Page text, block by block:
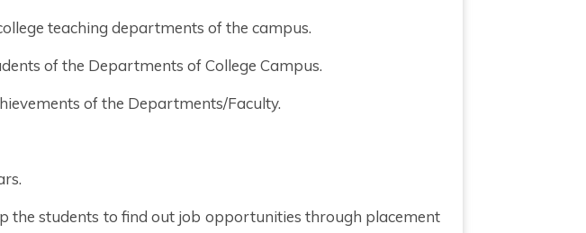
teaching departments of the campus.
of the Departments of College Campus.
of the Departments/Faculty.
the students to find out job opportunities through placement